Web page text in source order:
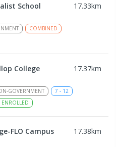
School 17.33km
COMBINED
College 17.37km
GOVERNMENT 7 - 12
ENROLLED
FLO Campus 17.38km